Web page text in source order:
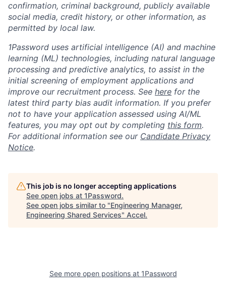
confirmation, criminal background, publicly available
social media, credit history, or other information, as
permitted by local law.
1Password uses artificial intelligence (AI) and machine
learning (ML) technologies, including natural language
processing and predictive analytics, to assist in the
initial screening of employment applications and
improve our recruitment process. See here for the
latest third party bias audit information. If you prefer
not to have your application assessed using AI/ML
features, you may opt out by completing this form.
For additional information see our Candidate Privacy
Notice.
This job is no longer accepting applications
See open jobs at 1Password.
See open jobs similar to "Engineering Manager,
Engineering Shared Services" Accel.
See more open positions at 1Password